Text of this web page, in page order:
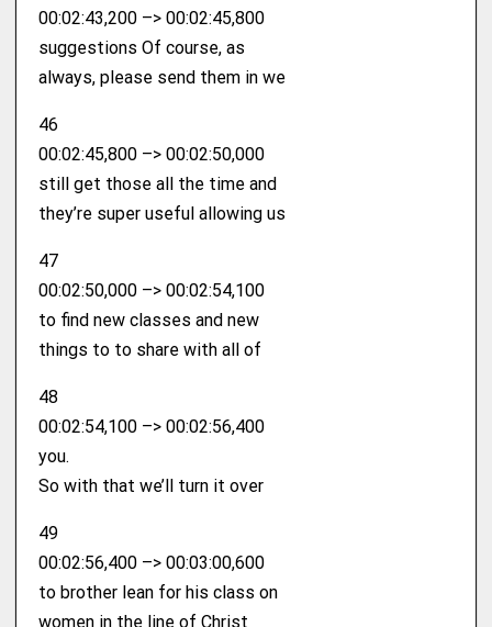
00:02:43,200 –> 00:02:45,800
suggestions Of course, as
always, please send them in we
46
00:02:45,800 –> 00:02:50,000
still get those all the time and
they’re super useful allowing us
47
00:02:50,000 –> 00:02:54,100
to find new classes and new
things to to share with all of
48
00:02:54,100 –> 00:02:56,400
you.
So with that we’ll turn it over
49
00:02:56,400 –> 00:03:00,600
to brother lean for his class on
women in the line of Christ